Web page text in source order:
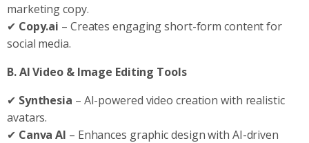
marketing copy.
✔ Copy.ai – Creates engaging short-form content for
social media.
B. AI Video & Image Editing Tools
✔ Synthesia – AI-powered video creation with realistic
avatars.
✔ Canva AI – Enhances graphic design with AI-driven